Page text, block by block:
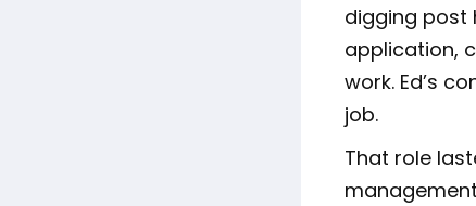
digging post
application,
work. Ed’s
job.
That role